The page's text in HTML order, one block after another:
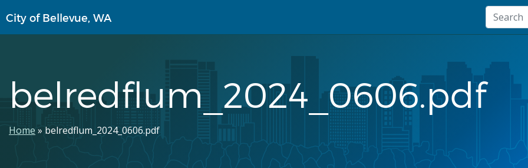
to
main
City of Bellevue, WA
belredflum_2024_0606.pdf
Breadcrumb
Home belredflum_2024_0606.pdf